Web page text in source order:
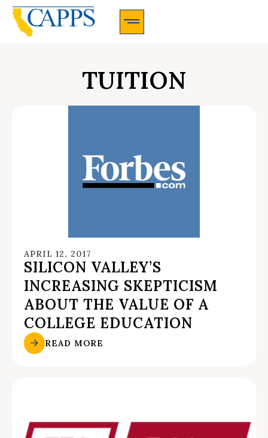
TUITION
APRIL 12, 2017
SILICON VALLEY’S
INCREASING SKEPTICISM
ABOUT THE VALUE OF A
COLLEGE EDUCATION
READ MORE